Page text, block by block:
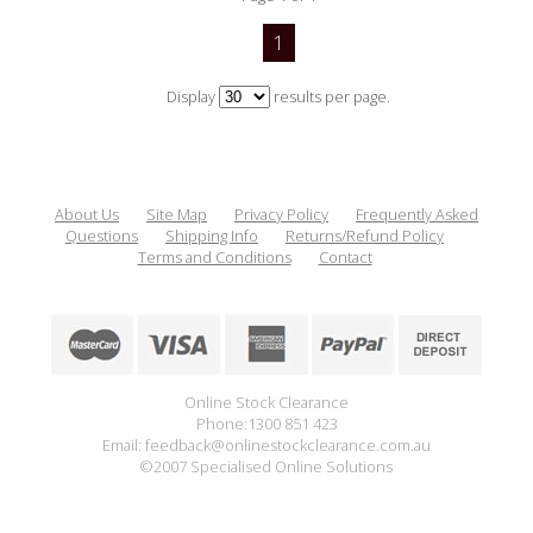
1
Display results per page.
About Us Site Map Privacy Policy
Frequently Asked
Questions
Shipping Info
Returns/Refund Policy
Terms and Conditions
Contact
Online Stock Clearance
Phone:1300 851 423
Email: feedback@onlinestockclearance.com.au
©2007 Specialised Online Solutions